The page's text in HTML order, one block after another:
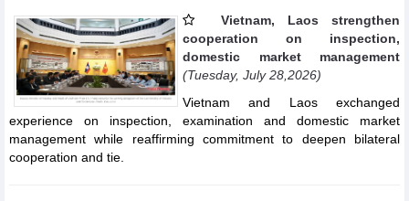
Vietnam, Laos strengthen
cooperation on inspection,
domestic market management
(Tuesday, July 28,2026)
Vietnam and Laos exchanged
experience on inspection, examination and domestic market
management while reaffirming commitment to deepen bilateral
cooperation and tie.